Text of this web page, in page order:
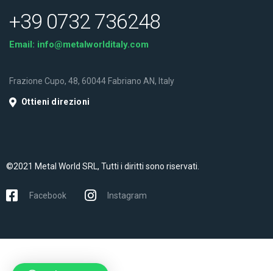
+39 0732 736248
Email: info@metalworlditaly.com
Frazione Cupo, 48, 60044 Fabriano AN, Italy
Ottieni direzioni
©2021 Metal World SRL, Tutti i diritti sono riservati.
Facebook Instagram